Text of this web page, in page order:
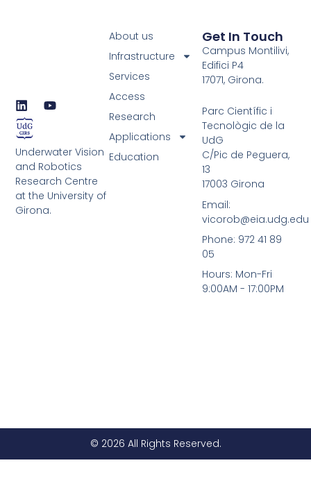
L
i
n
k
e
d
i
n
Y
u
b
e
Underwater Vision
and Robotics
Research Centre
at the University of
Girona.
About us
Infrastructure
Services
Access
Research
Applications
Education
Get In Touch
Campus Montilivi,
Edifici P4
17071, Girona.
Parc Científic i
Tecnològic de la
UdG
C/Pic de Peguera,
13
17003 Girona
Email:
vicorob@eia.udg.edu
Phone: 972 41 89
05
Hours: Mon-Fri
9:00AM - 17:00PM
© 2026 All Rights Reserved.